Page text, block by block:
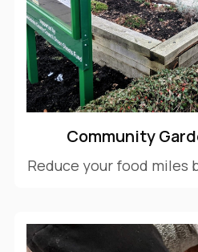
Community
Reduce your food miles